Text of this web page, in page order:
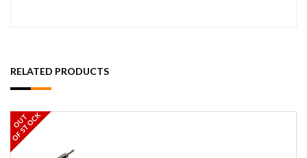
RELATED PRODUCTS
OUT
OF STOCK